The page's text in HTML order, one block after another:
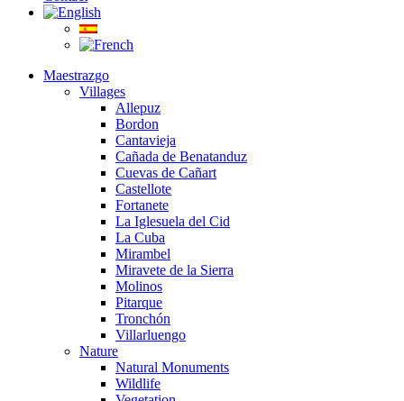
Maestrazgo
Villages
Allepuz
Bordon
Cantavieja
Cañada de Benatanduz
Cuevas de Cañart
Castellote
Fortanete
La Iglesuela del Cid
La Cuba
Mirambel
Miravete de la Sierra
Molinos
Pitarque
Tronchón
Villarluengo
Nature
Natural Monuments
Wildlife